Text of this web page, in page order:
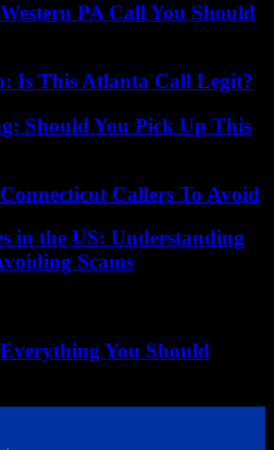
PA Call You Should
Is This Atlanta Call Legit?
Should You Pick Up This
Callers To Avoid
in the US: Understanding
Scams
You Should